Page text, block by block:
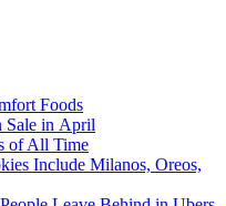
Foods
Sale in April
of All Time
Include Milanos, Oreos,